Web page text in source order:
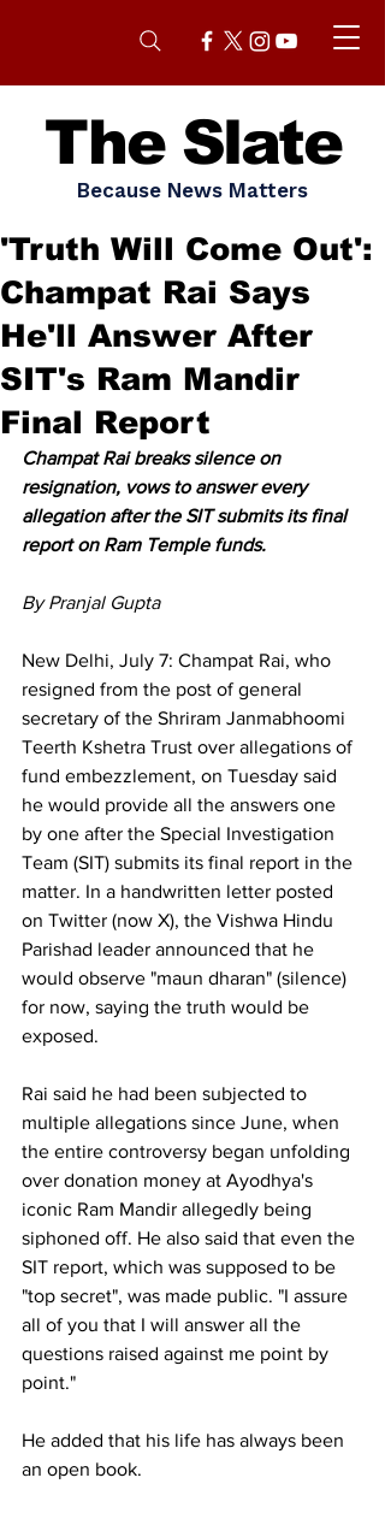
The Slate
Because News Matters
'Truth Will Come Out':
Champat Rai Says
He'll Answer After
SIT's Ram Mandir
Final Report
Champat Rai breaks silence on
resignation, vows to answer every
allegation after the SIT submits its final
report on Ram Temple funds.
By Pranjal Gupta
New Delhi, July 7: Champat Rai, who
resigned from the post of general
secretary of the Shriram Janmabhoomi
Teerth Kshetra Trust over allegations of
fund embezzlement, on Tuesday said
he would provide all the answers one
by one after the Special Investigation
Team (SIT) submits its final report in the
matter. In a handwritten letter posted
on Twitter (now X), the Vishwa Hindu
Parishad leader announced that he
would observe "maun dharan" (silence)
for now, saying the truth would be
exposed.
Rai said he had been subjected to
multiple allegations since June, when
the entire controversy began unfolding
over donation money at Ayodhya's
iconic Ram Mandir allegedly being
siphoned off. He also said that even the
SIT report, which was supposed to be
"top secret", was made public. "I assure
all of you that I will answer all the
questions raised against me point by
point."
He added that his life has always been
an open book.